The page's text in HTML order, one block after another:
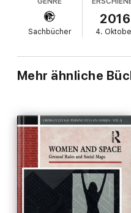
and the provocative insights
The veil is the focus of the
symbol of the contradictions
be interpreted as both an
incitement of liberation and
ambiguities.
Islam, the Middle East and
Sachbücher
2016
4.
Mehr ähnliche